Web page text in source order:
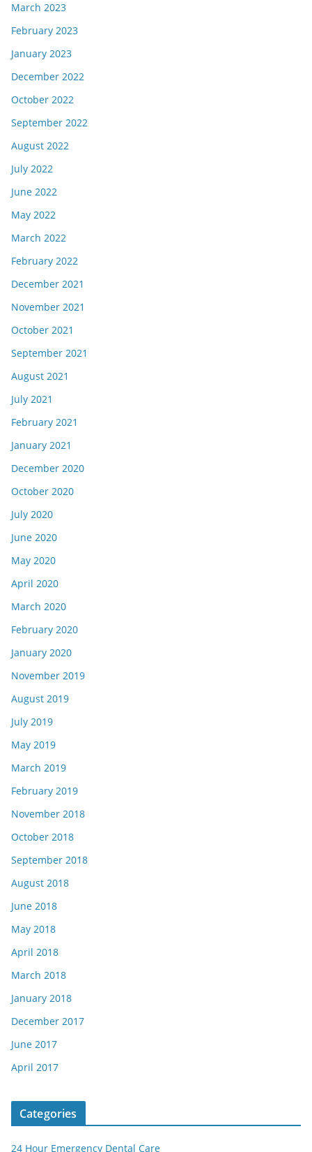
March 2023
February 2023
January 2023
December 2022
October 2022
September 2022
August 2022
July 2022
June 2022
May 2022
March 2022
February 2022
December 2021
November 2021
October 2021
September 2021
August 2021
July 2021
February 2021
January 2021
December 2020
October 2020
July 2020
June 2020
May 2020
April 2020
March 2020
February 2020
January 2020
November 2019
August 2019
July 2019
May 2019
March 2019
February 2019
November 2018
October 2018
September 2018
August 2018
June 2018
May 2018
April 2018
March 2018
January 2018
December 2017
June 2017
April 2017
Categories
24 Hour Emergency Dental Care